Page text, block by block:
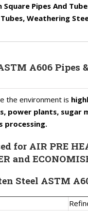
Pipes And
Weathering
A606 Pipes
the environment is
power plants, sugar
processing.
for AIR PRE
and
Steel ASTM